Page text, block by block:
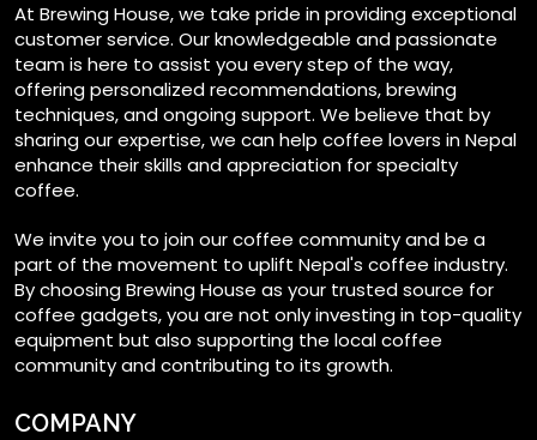
At Brewing House, we take pride in providing exceptional
customer service. Our knowledgeable and passionate
team is here to assist you every step of the way,
offering personalized recommendations, brewing
techniques, and ongoing support. We believe that by
sharing our expertise, we can help coffee lovers in Nepal
enhance their skills and appreciation for specialty
coffee.
We invite you to join our coffee community and be a
part of the movement to uplift Nepal's coffee industry.
By choosing Brewing House as your trusted source for
coffee gadgets, you are not only investing in top-quality
equipment but also supporting the local coffee
community and contributing to its growth.
COMPANY